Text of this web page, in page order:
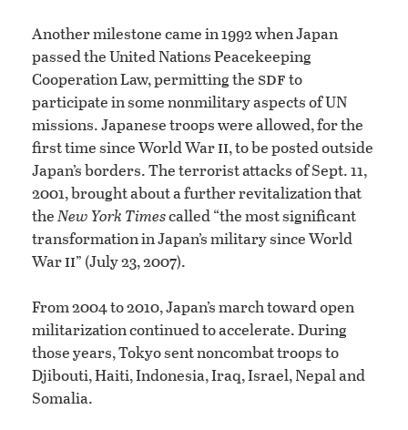
Another milestone came in 1992 when Japan
passed the United Nations Peacekeeping
Cooperation Law, permitting the sdfto
participate in some nonmilitary aspects of UN
missions. Japanese troops were allowed, for the
first time since World Warii, to be posted outside
Japan’s borders. The terrorist attacks of Sept. 11,
2001, brought about a further revitalization that
theNew York Timescalled “the most significant
transformation in Japan’s military since World
Warii” (July 23, 2007).
From 2004 to 2010, Japan’s march toward open
militarization continued to accelerate. During
those years, Tokyo sent noncombat troops to
Djibouti, Haiti, Indonesia, Iraq, Israel, Nepal and
Somalia.